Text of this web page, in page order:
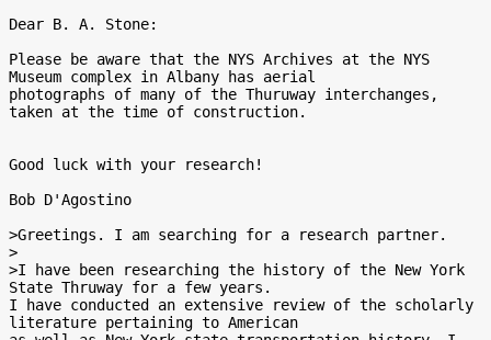
Dear B. A. Stone:
Please be aware that the NYS Archives at the NYS
Museum complex in Albany has aerial
photographs of many of the Thuruway interchanges,
taken at the time of construction.
Good luck with your research!
Bob D'Agostino
>Greetings. I am searching for a research partner.
>
>I have been researching the history of the New York
State Thruway for a few years.
I have conducted an extensive review of the scholarly
literature pertaining to American